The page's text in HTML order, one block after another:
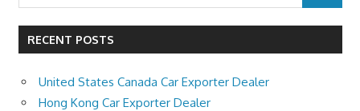
RECENT POSTS
United States Canada Car Exporter Dealer
Hong Kong Car Exporter Dealer